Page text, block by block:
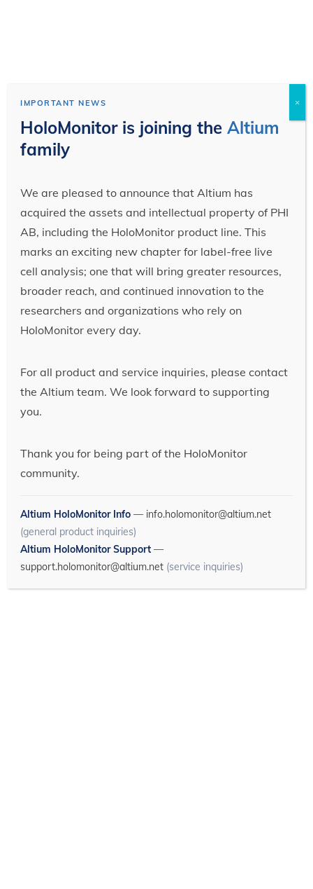
IMPORTANT NEWS
HoloMonitor is joining theAltium
family
We are pleased to announce that Altium has
acquired the assets and intellectual property of PHI
AB, including the HoloMonitor product line. This
marks an exciting new chapter for label-free live
cell analysis; one that will bring greater resources,
broader reach, and continued innovation to the
researchers and organizations who rely on
HoloMonitor every day.
For all product and service inquiries, please contact
the Altium team. We look forward to supporting
you.
Thank you for being part of the HoloMonitor
community.
Altium HoloMonitor Info — info.holomonitor@altium.net
(general product inquiries)
Altium HoloMonitor Support —
support.holomonitor@altium.net (service inquiries)
×